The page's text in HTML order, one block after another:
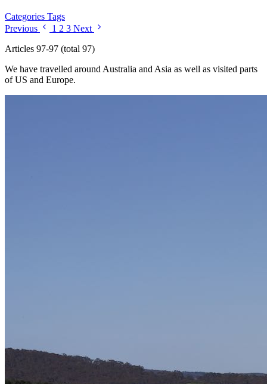
Categories Tags
Previous
1 2 3 Next
Articles 97-97 (total 97)
We have travelled around Australia and Asia as well as visited parts
of US and Europe.